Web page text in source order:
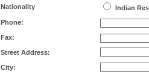
Nationality
Indian
Phone:
Fax:
Street Address:
City: